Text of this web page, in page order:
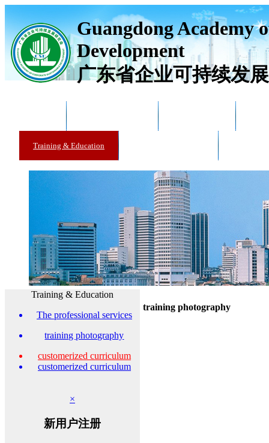
Guangdong Academy
Development
广东省企业可持续发
Training & Education
Training & Education
The professional services
training photography
customerized curriculum
customerized curriculum
×
新用户注册
training photography